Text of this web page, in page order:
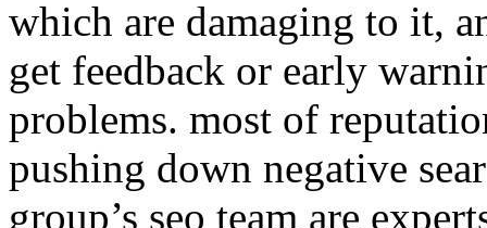
which are damaging to it,
get feedback or early
problems. most of
pushing down negative
group’s seo team are